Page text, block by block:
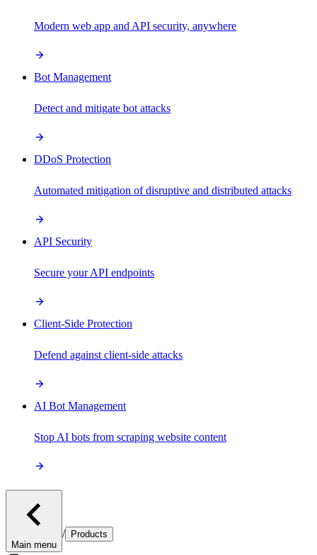
Modern web app and API security, anywhere
Bot Management
Detect and mitigate bot attacks
DDoS Protection
Automated mitigation of disruptive and distributed attacks
API Security
Secure your API endpoints
Client-Side Protection
Defend against client-side attacks
AI Bot Management
Stop AI bots from scraping website content
Main menu
/ Products